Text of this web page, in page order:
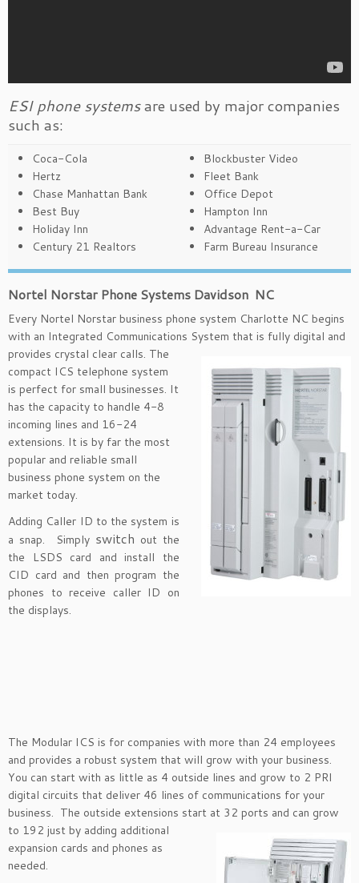
ESI phone systemsare used by major companies
such as:
Coca-Cola
Hertz
Chase Manhattan Bank
Best Buy
Holiday Inn
Century 21 Realtors
Blockbuster Video
Fleet Bank
Office Depot
Hampton Inn
Advantage Rent-a-Car
Farm Bureau Insurance
Nortel Norstar Phone Systems Davidson NC
Every Nortel Norstar business phone system Charlotte NC begins
with an Integrated Communications System that is fully digital and
provides crystal clear calls. The
compact ICS telephone system
is perfect for small businesses. It
has the capacity to handle 4-8
incoming lines and 16-24
extensions. It is by far the most
popular and reliable small
business phone system on the
market today.
Adding Caller ID to the system is
a snap. Simply switch out the
the LSDS card and install the
CID card and then program the
phones to receive caller ID on
the displays.
The Modular ICS is for companies with more than 24 employees
and provides a robust system that will grow with your business.
You can start with as little as 4 outside lines and grow to 2 PRI
digital circuits that deliver 46 lines of communications for your
business. The outside extensions start at 32 ports and can grow
to 192 just by adding additional
expansion cards and phones as
needed.